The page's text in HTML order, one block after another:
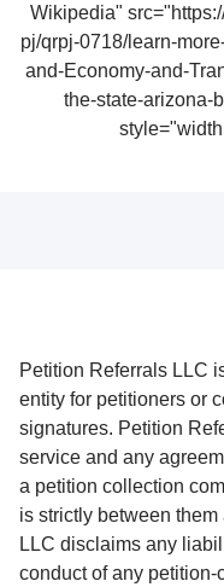
Wikipedia"
pj/qrpj-0718/learn-
and-Economy-and-
the-state-arizona-
Petition Referrals LLC
entity for petitioners or
signatures. Petition
service and any
a petition collection
is strictly between
LLC disclaims any
conduct of any